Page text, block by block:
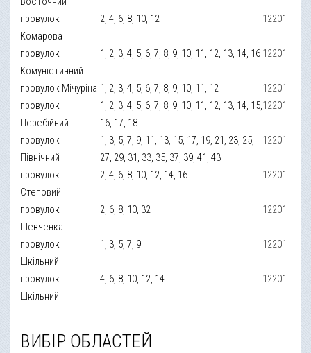
провулок
Комарова
2, 4, 6, 8, 10, 12 12201
провулок
Комуністичний
1, 2, 3, 4, 5, 6, 7, 8, 9, 10, 11, 12, 13, 14, 16 12201
провулок Мічуріна 1, 2, 3, 4, 5, 6, 7, 8, 9, 10, 11, 12
12201
провулок
Перебійний
1, 2, 3, 4, 5, 6, 7, 8, 9, 10, 11, 12, 13, 14, 15,
16, 17, 18
12201
провулок
Північний
1, 3, 5, 7, 9, 11, 13, 15, 17, 19, 21, 23, 25,
27, 29, 31, 33, 35, 37, 39, 41, 43
12201
провулок
Степовий
2, 4, 6, 8, 10, 12, 14, 16 12201
провулок
Шевченка
2, 6, 8, 10, 32 12201
провулок
Шкільний
1, 3, 5, 7, 9 12201
провулок
Шкільний
4, 6, 8, 10, 12, 14 12201
ВИБІР ОБЛАСТЕЙ